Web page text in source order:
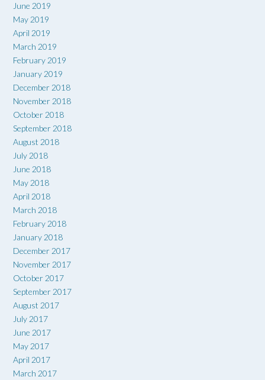
June 2019
May 2019
April 2019
March 2019
February 2019
January 2019
December 2018
November 2018
October 2018
September 2018
August 2018
July 2018
June 2018
May 2018
April 2018
March 2018
February 2018
January 2018
December 2017
November 2017
October 2017
September 2017
August 2017
July 2017
June 2017
May 2017
April 2017
March 2017